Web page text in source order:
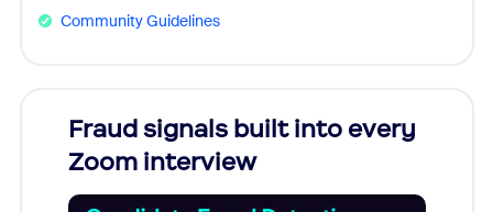
Community Guidelines
Fraud signals built into every
Zoom interview